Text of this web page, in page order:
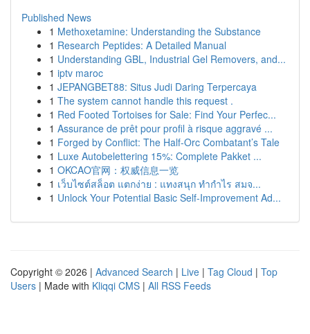
Published News
1 Methoxetamine: Understanding the Substance
1 Research Peptides: A Detailed Manual
1 Understanding GBL, Industrial Gel Removers, and...
1 iptv maroc
1 JEPANGBET88: Situs Judi Daring Terpercaya
1 The system cannot handle this request .
1 Red Footed Tortoises for Sale: Find Your Perfec...
1 Assurance de prêt pour profil à risque aggravé ...
1 Forged by Conflict: The Half-Orc Combatant’s Tale
1 Luxe Autobelettering 15%: Complete Pakket ...
1 OKCAO官网：权威信息一览
1 เว็บไซต์สล็อต แตกง่าย : แทงสนุก ทำกำไร สมจ...
1 Unlock Your Potential Basic Self-Improvement Ad...
Copyright © 2026 | Advanced Search | Live | Tag Cloud | Top
Users | Made with Kliqqi CMS | All RSS Feeds